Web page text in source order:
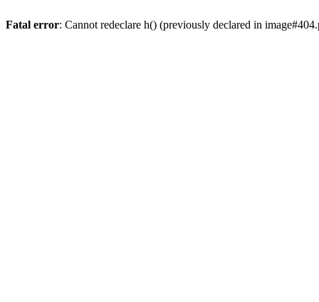
Fatal error: Cannot redeclare h() (previously declared in